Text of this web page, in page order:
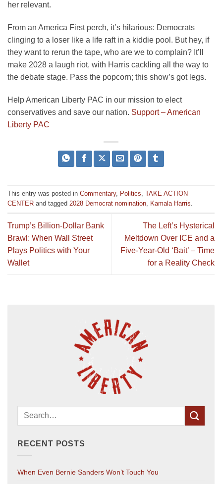
her relevant.
From an America First perch, it’s hilarious: Democrats
clinging to a loser like a life raft in a kiddie pool. But hey, if
they want to rerun the tape, who are we to complain? It’ll
make 2028 a laugh riot, with Harris cackling all the way to
the debate stage. Pass the popcorn; this show’s got legs.
Help American Liberty PAC in our mission to elect
conservatives and save our nation. Support – American
Liberty PAC
This entry was posted in Commentary, Politics, TAKE ACTION
CENTER and tagged 2028 Democrat nomination, Kamala Harris.
Trump’s Billion-Dollar Bank
Brawl: When Wall Street
Plays Politics with Your
Wallet
The Left’s Hysterical
Meltdown Over ICE and a
Five-Year-Old ‘Bait’ – Time
for a Reality Check
RECENT POSTS
When Even Bernie Sanders Won’t Touch You